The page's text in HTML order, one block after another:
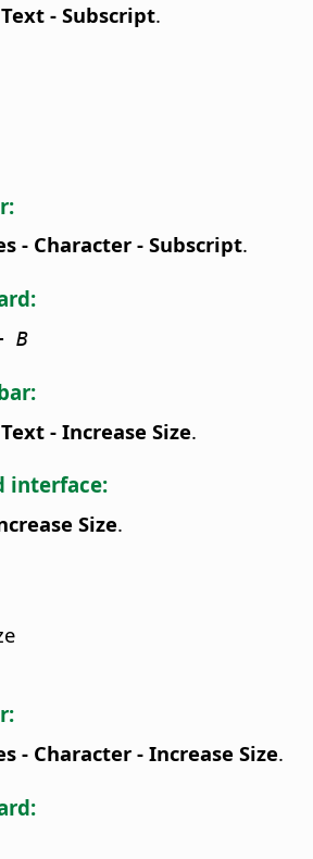
- Subscript.
- Character - Subscript.
B
- Increase Size.
interface:
Size.
- Character - Increase Size.